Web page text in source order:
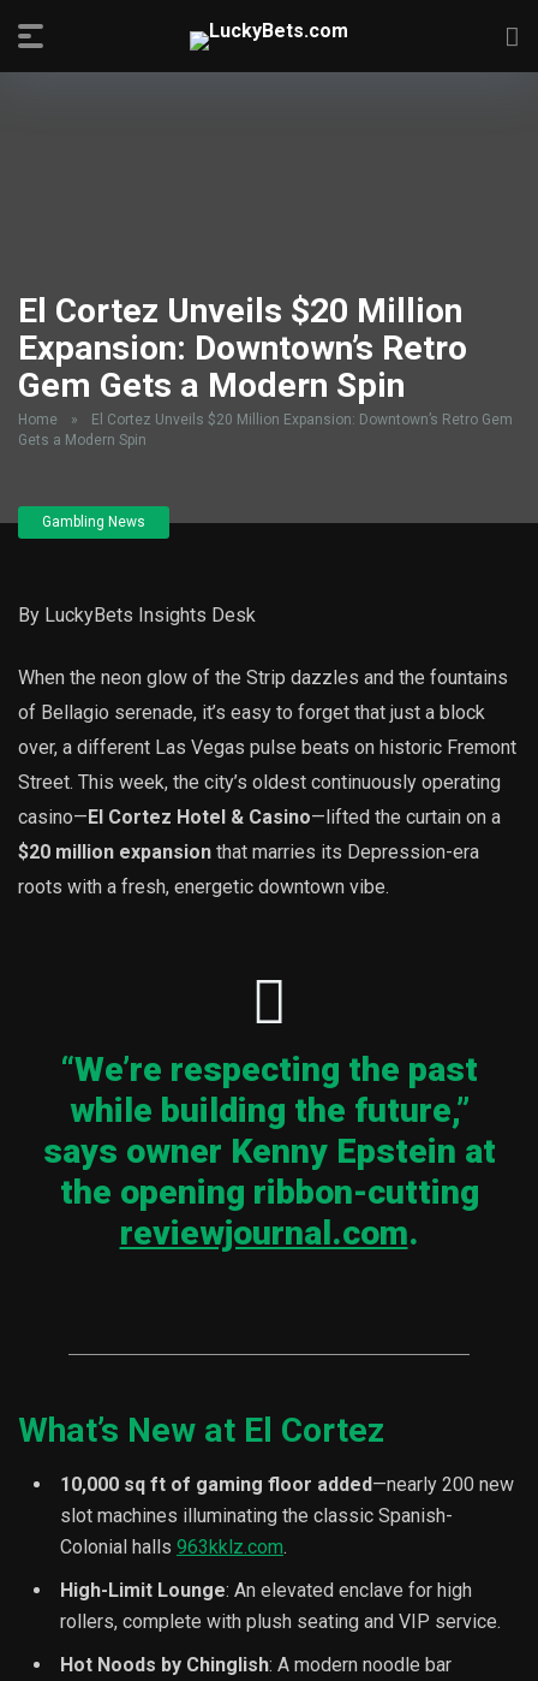
El Cortez Unveils $20 Million
Expansion: Downtown’s Retro
Gem Gets a Modern Spin
Home »
El Cortez Unveils $20 Million Expansion: Downtown’s Retro Gem
Gets a Modern Spin
Gambling News
By LuckyBets Insights Desk
When the neon glow of the Strip dazzles and the fountains
of Bellagio serenade, it’s easy to forget that just a block
over, a different Las Vegas pulse beats on historic Fremont
Street. This week, the city’s oldest continuously operating
casino— El Cortez Hotel & Casino—lifted the curtain on a
$20 million expansion that marries its Depression-era
roots with a fresh, energetic downtown vibe.
“We’re respecting the past
while building the future,”
says owner Kenny Epstein at
the opening ribbon-cutting
reviewjournal.com.
What’s New at El Cortez
10,000 sq ft of gaming floor added—nearly 200 new
slot machines illuminating the classic Spanish-
Colonial halls 963kklz.com.
High-Limit Lounge: An elevated enclave for high
rollers, complete with plush seating and VIP service.
Hot Noods by Chinglish: A modern noodle bar